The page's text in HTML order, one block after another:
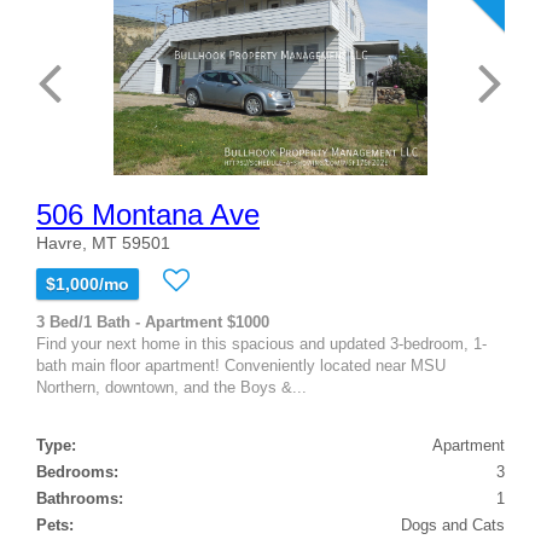
506 Montana Ave
Havre, MT 59501
$1,000/mo
3 Bed/1 Bath - Apartment $1000
Find your next home in this spacious and updated 3-bedroom, 1-
bath main floor apartment! Conveniently located near MSU
Northern, downtown, and the Boys &...
Type:
Apartment
Bedrooms:
3
Bathrooms:
1
Pets:
Dogs and Cats